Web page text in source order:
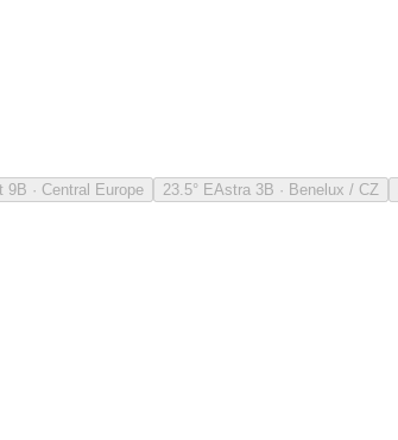
9B · Central Europe 23.5° EAstra 3B · Benelux / CZ